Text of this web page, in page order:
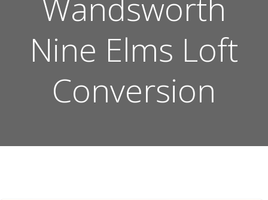
Nine Elms Loft
Conversion